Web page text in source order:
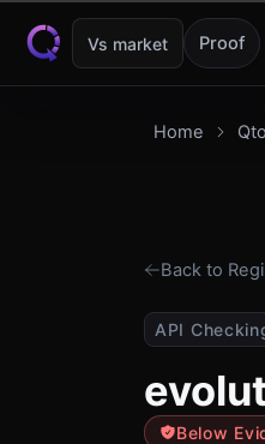
Skip to content
Vs market Proof
Home
Back to
API
Below